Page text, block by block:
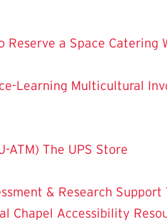
Reserve a Space Catering
Learning Multicultural
ATM) The UPS Store
& Research Support
Chapel Accessibility